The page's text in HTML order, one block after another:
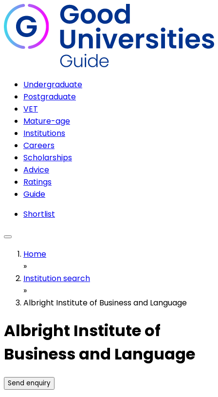
Undergraduate
Postgraduate
VET
Mature-age
Institutions
Careers
Scholarships
Advice
Ratings
Guide
Shortlist
Home
»
Institution search
»
Albright Institute of Business and Language
Albright Institute of
Business and Language
Send enquiry